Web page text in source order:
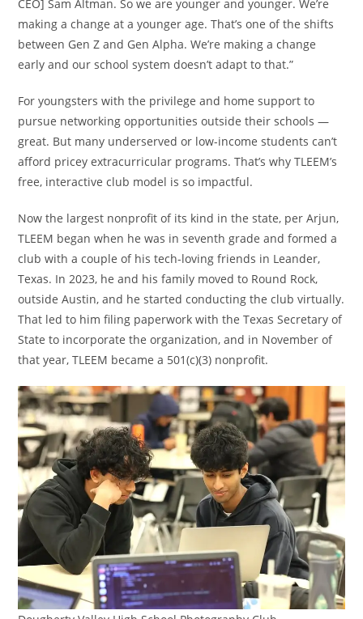
CEO] Sam Altman. So we are younger and younger. We’re
making a change at a younger age. That’s one of the shifts
between Gen Z and Gen Alpha. We’re making a change
early and our school system doesn’t adapt to that.”
For youngsters with the privilege and home support to
pursue networking opportunities outside their schools —
great. But many underserved or low-income students can’t
afford pricey extracurricular programs. That’s why TLEEM’s
free, interactive club model is so impactful.
Now the largest nonprofit of its kind in the state, per Arjun,
TLEEM began when he was in seventh grade and formed a
club with a couple of his tech-loving friends in Leander,
Texas. In 2023, he and his family moved to Round Rock,
outside Austin, and he started conducting the club virtually.
That led to him filing paperwork with the Texas Secretary of
State to incorporate the organization, and in November of
that year, TLEEM became a 501(c)(3) nonprofit.